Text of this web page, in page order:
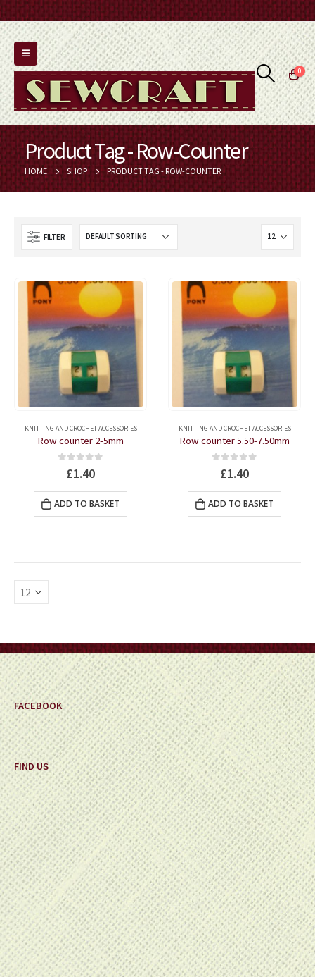
0
Product Tag - Row-Counter
HOME SHOP PRODUCT TAG -ROW-COUNTER
FILTER
KNITTING AND CROCHET ACCESSORIES
Row counter 2-5mm
out of 5
£1.40
ADD TO BASKET
KNITTING AND CROCHET ACCESSORIES
Row counter 5.50-7.50mm
out of 5
£1.40
ADD TO BASKET
FACEBOOK
FIND US